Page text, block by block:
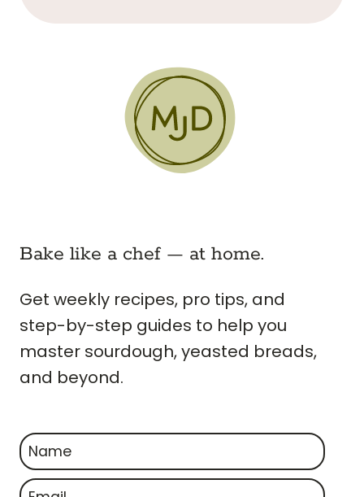
Bake like a chef — at home.
Get weekly recipes, pro tips, and
step-by-step guides to help you
master sourdough, yeasted breads,
and beyond.